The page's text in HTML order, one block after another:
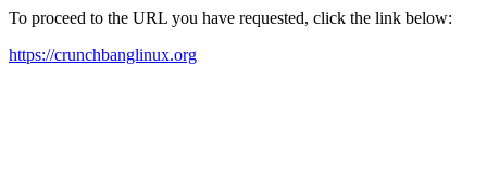
To proceed to the URL you have requested, click the link below:
https://crunchbanglinux.org